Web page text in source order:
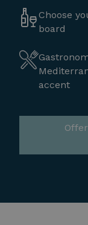
Choose
board
accent